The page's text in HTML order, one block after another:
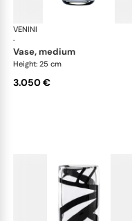
VENINI
·
vase, medium
Height: 25 cm
3.050 €